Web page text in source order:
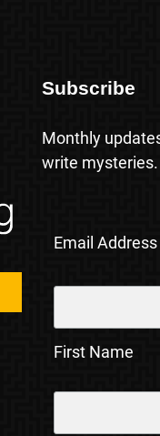
Subscribe
Monthly
write mysteries.
Email Address
First Name